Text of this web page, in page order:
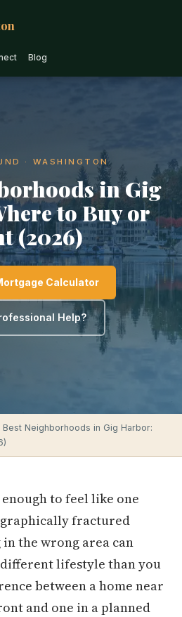
Blog
· WASHINGTON
in Gig
to Buy or
(2026)
Calculator
Help?
Best Neighborhoods in Gig Harbor:
to feel like one
fractured
the wrong area can
lifestyle than you
between a home near
and one in a planned